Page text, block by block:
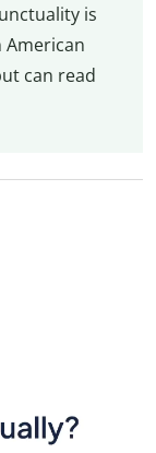
is
can read